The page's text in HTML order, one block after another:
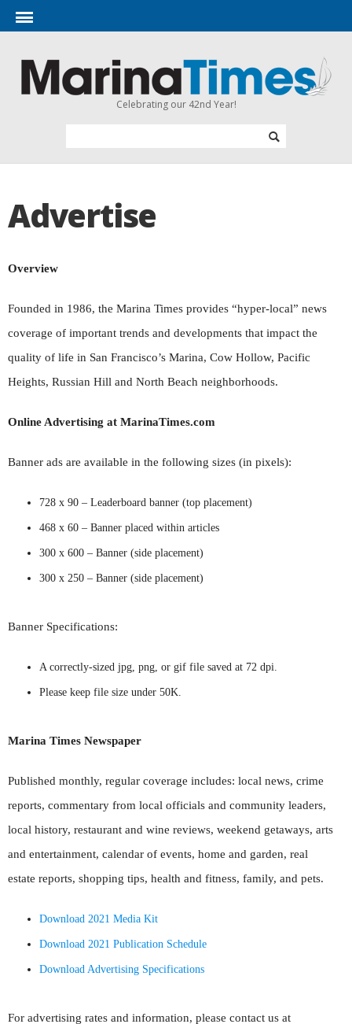
Celebrating our 42nd Year!
Advertise
Overview
Founded in 1986, the Marina Times provides “hyper-local” news
coverage of important trends and developments that impact the
quality of life in San Francisco’s Marina, Cow Hollow, Pacific
Heights, Russian Hill and North Beach neighborhoods.
Online Advertising at MarinaTimes.com
Banner ads are available in the following sizes (in pixels):
728 x 90 – Leaderboard banner (top placement)
468 x 60 – Banner placed within articles
300 x 600 – Banner (side placement)
300 x 250 – Banner (side placement)
Banner Specifications:
A correctly-sized jpg, png, or gif file saved at 72 dpi.
Please keep file size under 50K.
Marina Times Newspaper
Published monthly, regular coverage includes: local news, crime
reports, commentary from local officials and community leaders,
local history, restaurant and wine reviews, weekend getaways, arts
and entertainment, calendar of events, home and garden, real
estate reports, shopping tips, health and fitness, family, and pets.
Download 2021 Media Kit
Download 2021 Publication Schedule
Download Advertising Specifications
For advertising rates and information, please contact us at